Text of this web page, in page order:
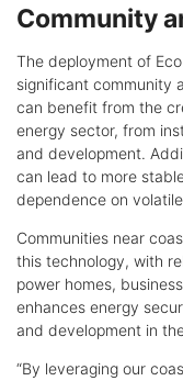
Community
The deployment of
significant community
can benefit from the
energy sector, from
and development.
can lead to more
dependence on
Communities near
this technology, with
power homes,
enhances energy
and development in
“By leveraging our